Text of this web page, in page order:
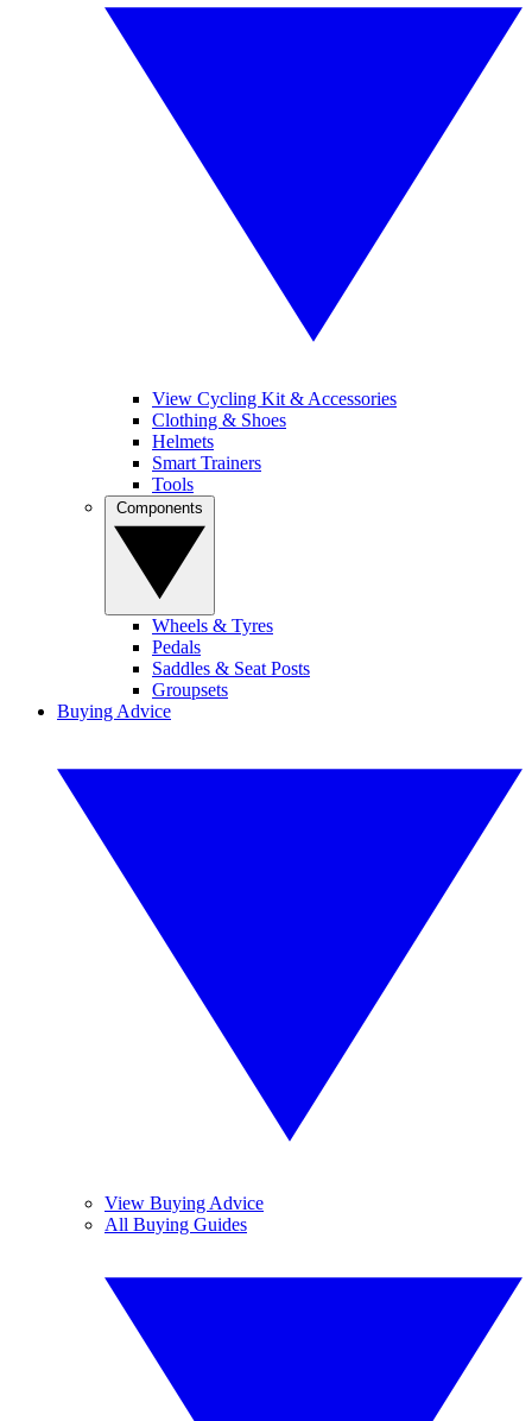
View Cycling Kit & Accessories
Clothing & Shoes
Helmets
Smart Trainers
Tools
Wheels & Tyres
Pedals
Saddles & Seat Posts
Groupsets
Buying Advice
View Buying Advice
All Buying Guides